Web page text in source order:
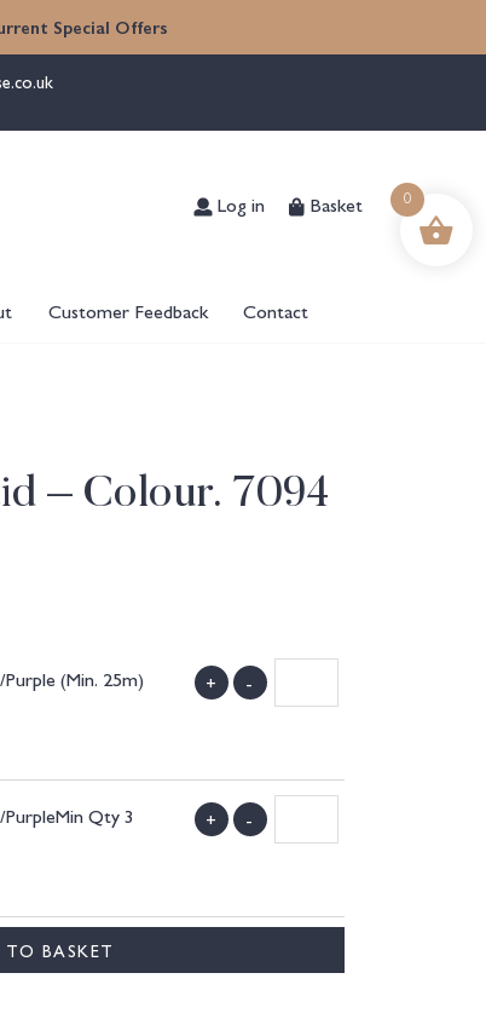
Special Offers
Log in Basket
Customer Feedback Contact
– Colour. 7094
(Min. 25m)
+ -
Qty 3
+ -
BASKET
0